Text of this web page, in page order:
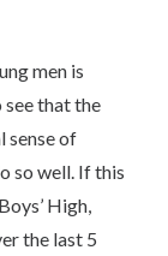
men is
see that the
sense of
so well. If this
High,
the last 5